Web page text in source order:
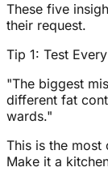
These five
their request.
Tip 1: Test
"The biggest
different fat
wards."
This is the
Make it a